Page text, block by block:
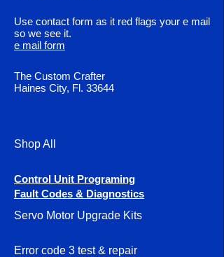
Use contact form as it red flags your e mail
so we see it.
e mail form
The Custom Crafter
Haines City, Fl. 33644
Shop All
Control Unit Programing
Fault Codes & Diagnostics
Servo Motor Upgrade Kits
Error code 3 test & repair